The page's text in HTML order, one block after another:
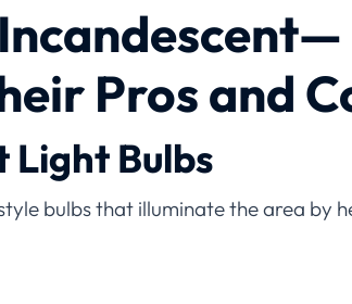
Incandescent—
Pros and
Light Bulbs
bulbs that illuminate the area by